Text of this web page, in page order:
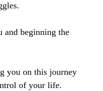
and beginning the
you on this journey
of your life.